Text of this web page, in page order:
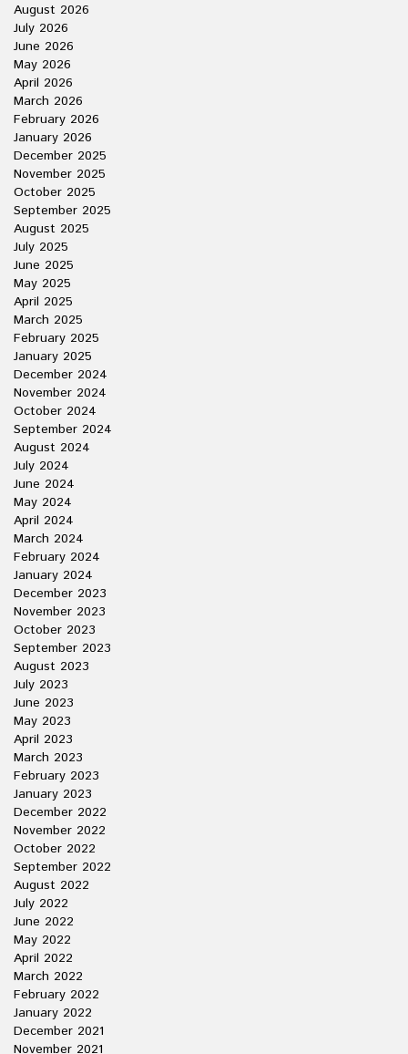
August 2026
July 2026
June 2026
May 2026
April 2026
March 2026
February 2026
January 2026
December 2025
November 2025
October 2025
September 2025
August 2025
July 2025
June 2025
May 2025
April 2025
March 2025
February 2025
January 2025
December 2024
November 2024
October 2024
September 2024
August 2024
July 2024
June 2024
May 2024
April 2024
March 2024
February 2024
January 2024
December 2023
November 2023
October 2023
September 2023
August 2023
July 2023
June 2023
May 2023
April 2023
March 2023
February 2023
January 2023
December 2022
November 2022
October 2022
September 2022
August 2022
July 2022
June 2022
May 2022
April 2022
March 2022
February 2022
January 2022
December 2021
November 2021